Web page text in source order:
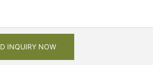
INQUIRY NOW